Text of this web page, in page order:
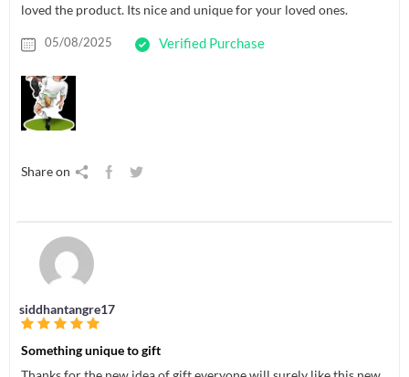
loved the product. Its nice and unique for your loved ones.
05/08/2025 Verified Purchase
Share on
siddhantangre17
Something unique to gift